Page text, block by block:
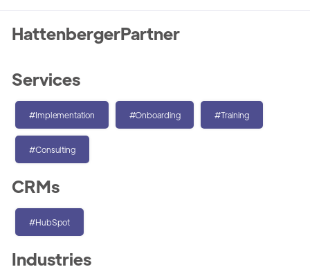
HattenbergerPartner
Services
#Implementation #Onboarding #Training
#Consulting
CRMs
#HubSpot
Industries